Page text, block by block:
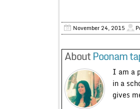
November 24, 2015
AboutPoonam
I am a
in a
gives